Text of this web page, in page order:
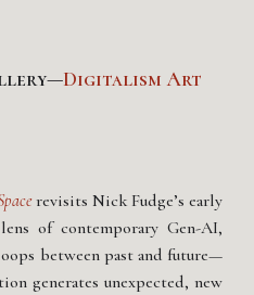
Digitalism Art
revisits Nick Fudge’s early
of contemporary Gen-AI,
between past and future—
generates unexpected, new